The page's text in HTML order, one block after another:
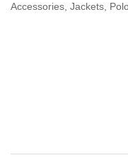
Accessories, Jackets,